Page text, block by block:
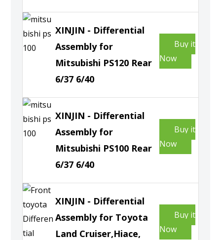
XINJIN - Differential
Assembly for
Mitsubishi PS120 Rear
6/37 6/40
Buy it
Now
XINJIN - Differential
Assembly for
Mitsubishi PS100 Rear
6/37 6/40
Buy it
Now
XINJIN - Differential
Assembly for Toyota
Land Cruiser,Hiace,
Buy it
Now